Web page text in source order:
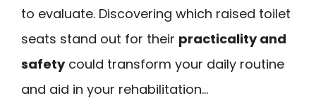
to evaluate. Discovering which raised toilet
seats stand out for their practicality and
safetycould transform your daily routine
and aid in your rehabilitation…